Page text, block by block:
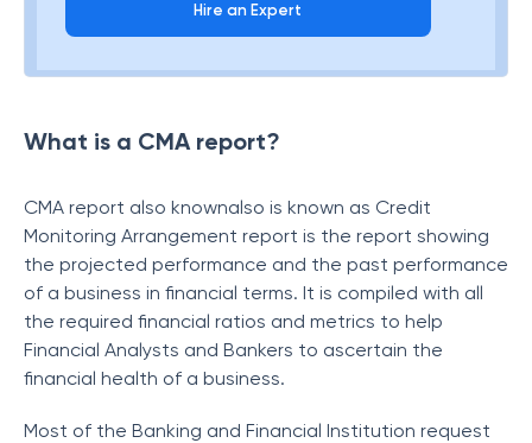
Hire an Expert
What is a CMA report?
CMA report also knownalso is known as Credit
Monitoring Arrangement report is the report showing
the projected performance and the past performance
of a business in financial terms. It is compiled with all
the required financial ratios and metrics to help
Financial Analysts and Bankers to ascertain the
financial health of a business.
Most of the Banking and Financial Institution request